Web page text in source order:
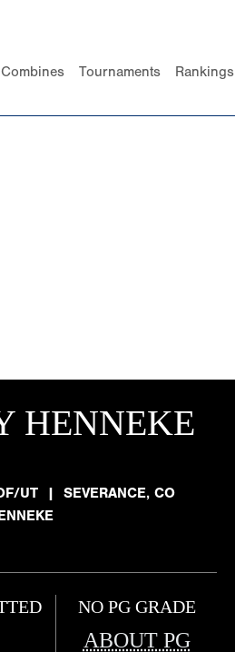
Combines Tournaments Rankings
HENNEKE
UT | SEVERANCE, CO
NO PG GRADE
ABOUT PG